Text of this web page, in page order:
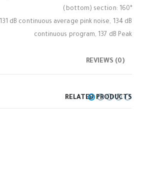
(bottom) section: 160°
dB continuous average pink noise, 134 dB
continuous program, 137 dB Peak
REVIEWS (0)
RELATED PRODUCTS